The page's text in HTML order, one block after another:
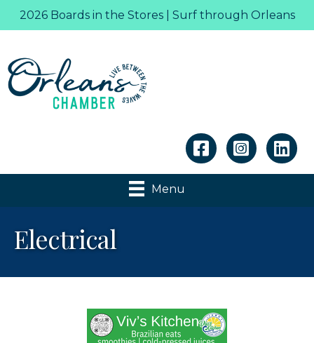
2026 Boards in the Stores | Surf through Orleans
Linkedin
Menu
Electrical